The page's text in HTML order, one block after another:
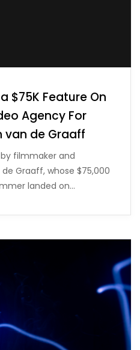
$75K Feature On
Agency For
van de Graaff
by filmmaker and
Graaff, whose $75,000
landed on…